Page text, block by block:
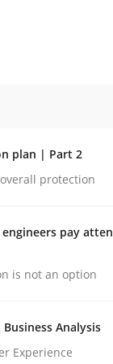
action
overall
plan | Part 2
protection
pay
is not an option
Analysis
Experience